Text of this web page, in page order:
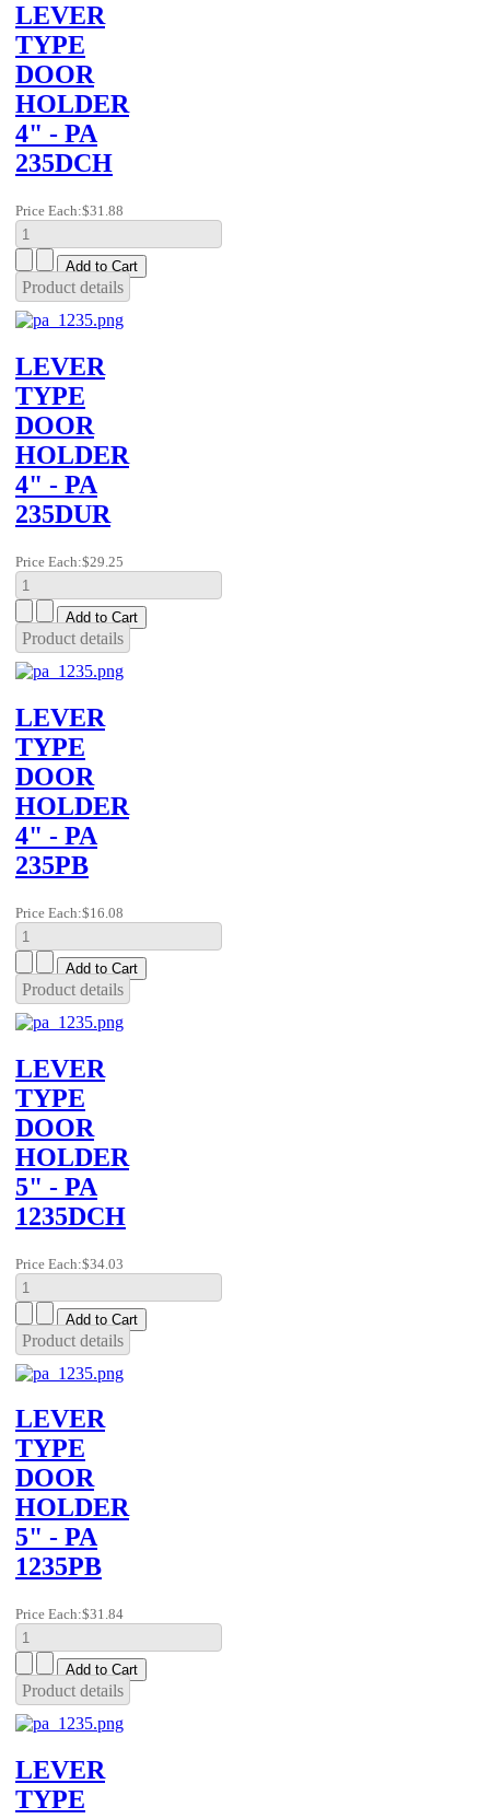
LEVER
TYPE
DOOR
HOLDER
4" - PA
235DCH
Price Each:$31.88
Product details
LEVER
TYPE
DOOR
HOLDER
4" - PA
235DUR
Price Each:$29.25
Product details
LEVER
TYPE
DOOR
HOLDER
4" - PA
235PB
Price Each:$16.08
Product details
LEVER
TYPE
DOOR
HOLDER
5" - PA
1235DCH
Price Each:$34.03
Product details
LEVER
TYPE
DOOR
HOLDER
5" - PA
1235PB
Price Each:$31.84
Product details
LEVER
TYPE